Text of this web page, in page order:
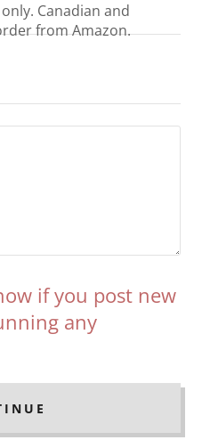
Canadian and
from Amazon.
if you post new
any